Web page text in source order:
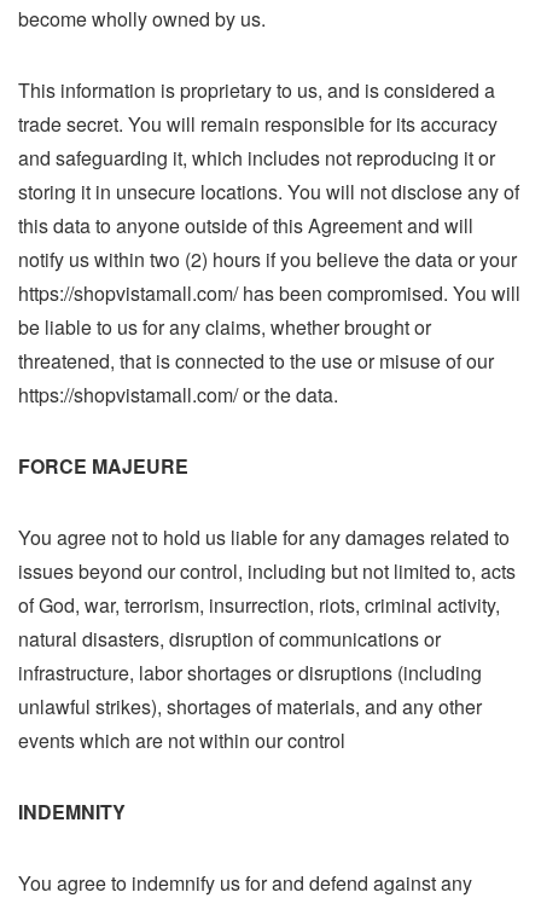
become wholly owned by us.
This information is proprietary to us, and is considered a
trade secret. You will remain responsible for its accuracy
and safeguarding it, which includes not reproducing it or
storing it in unsecure locations. You will not disclose any of
this data to anyone outside of this Agreement and will
notify us within two (2) hours if you believe the data or your
https://shopvistamall.com/ has been compromised. You will
be liable to us for any claims, whether brought or
threatened, that is connected to the use or misuse of our
https://shopvistamall.com/ or the data.
FORCE MAJEURE
You agree not to hold us liable for any damages related to
issues beyond our control, including but not limited to, acts
of God, war, terrorism, insurrection, riots, criminal activity,
natural disasters, disruption of communications or
infrastructure, labor shortages or disruptions (including
unlawful strikes), shortages of materials, and any other
events which are not within our control
INDEMNITY
You agree to indemnify us for and defend against any